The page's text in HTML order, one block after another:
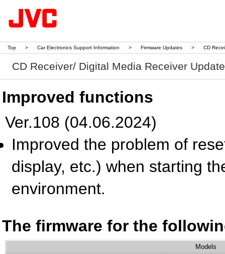
Top > Car Electronics Support Information > Firmware Updates > CD
CD Receiver/ Digital Media Receiver
Improved functions
Ver.108 (04.06.2024)
Improved the problem of
display, etc.) when starting
environment.
The firmware for the
Models